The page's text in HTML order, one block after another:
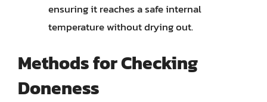
ensuring it reaches a safe internal
temperature without drying out.
Methods for Checking
Doneness